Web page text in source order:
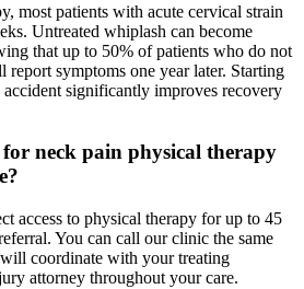
most patients with acute cervical strain
Untreated whiplash can become
that up to 50% of patients who do not
report symptoms one year later. Starting
significantly improves recovery
neck pain physical therapy
access to physical therapy for up to 45
You can call our clinic the same
coordinate with your treating
attorney throughout your care.